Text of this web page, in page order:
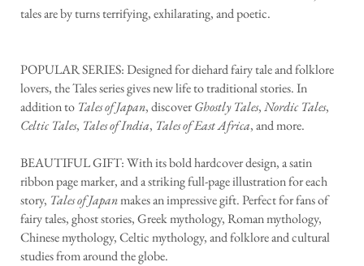
tales are by turns terrifying, exhilarating, and poetic.
POPULAR SERIES: Designed for diehard fairy tale and folklore
lovers, the Tales series gives new life to traditional stories. In
addition to Tales of Japan, discoverGhostly Tales,Nordic Tales,
Celtic Tales, Tales of India, Tales of East Africa, and more.
BEAUTIFUL GIFT: With its bold hardcover design, a satin
ribbon page marker, and a striking full-page illustration for each
story, Tales of Japanmakes an impressive gift. Perfect for fans of
fairy tales, ghost stories, Greek mythology, Roman mythology,
Chinese mythology, Celtic mythology, and folklore and cultural
studies from around the globe.